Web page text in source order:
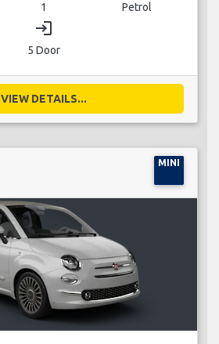
1 Petrol
login
5 Door
VIEW DETAILS...
MINI